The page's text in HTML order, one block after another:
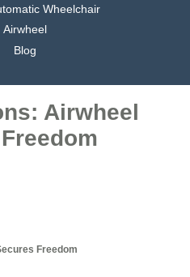
Wheelchair
Airwheel
Blog
Airwheel
Freedom